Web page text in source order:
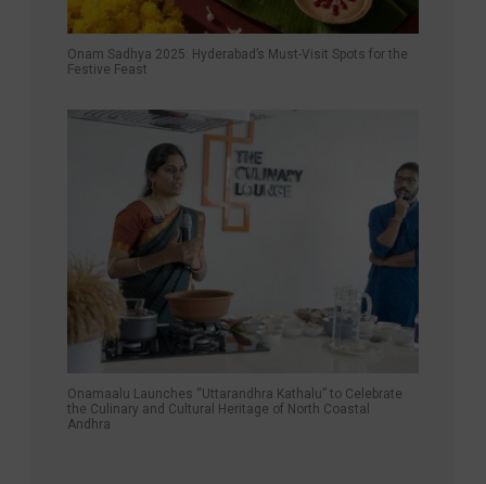
Onam Sadhya 2025: Hyderabad’s Must-Visit Spots for the
Festive Feast
Onamaalu Launches “Uttarandhra Kathalu” to Celebrate
the Culinary and Cultural Heritage of North Coastal
Andhra